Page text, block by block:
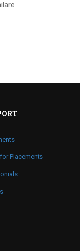
Placements